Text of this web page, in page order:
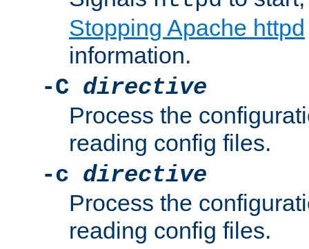
Stopping Apache httpd
information.
-C directive
Process the
reading config files.
-c directive
Process the
reading config files.